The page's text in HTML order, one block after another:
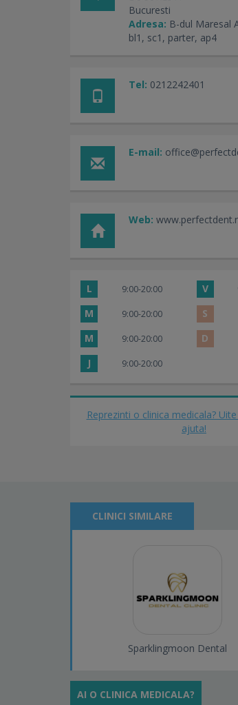
Bucuresti
Adresa: B-dul Maresal
bl1, sc1, parter, ap4
Tel: 0212242401
E-mail:
Web:
L 9:00-20:00 V
M 9:00-20:00 S
M 9:00-20:00 D
J 9:00-20:00
Reprezinti o clinica medicala?
ajuta!
CLINICI SIMILARE
Sparklingmoon Dental
AI O CLINICA MEDICALA?